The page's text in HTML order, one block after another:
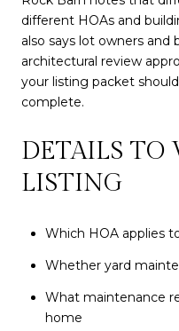
different HOAs and
also says lot owners and
architectural review
your listing packet
complete.
DETAILS TO
LISTING
Which HOA applies
Whether yard
What maintenance
home